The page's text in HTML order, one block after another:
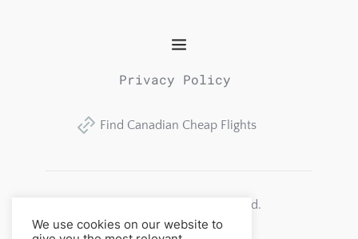
Privacy Policy
Find Canadian Cheap Flights
Alberta Consulting Group Ltd.
All rights reserved.
We use cookies on our website to